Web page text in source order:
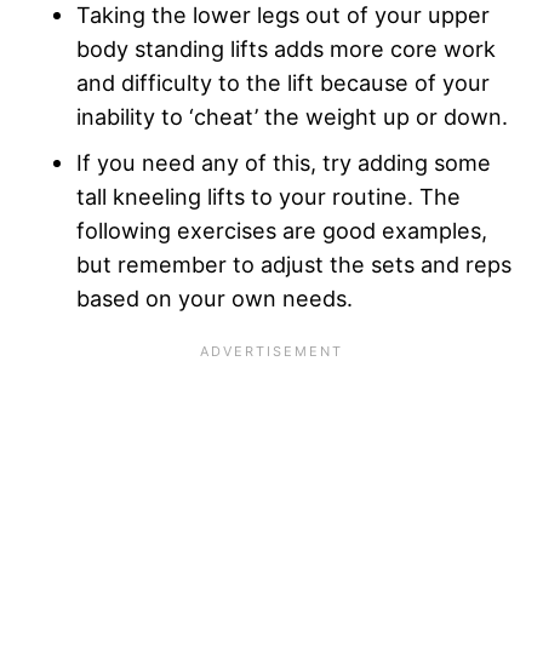
Taking the lower legs out of your upper
body standing lifts adds more core work
and difficulty to the lift because of your
inability to ‘cheat’ the weight up or down.
If you need any of this, try adding some
tall kneeling lifts to your routine. The
following exercises are good examples,
but remember to adjust the sets and reps
based on your own needs.